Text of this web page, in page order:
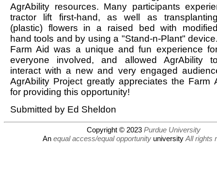
AgrAbility resources. Many participants
tractor lift first-hand, as well as
(plastic) flowers in a raised bed with
hand tools and by using a "Stand-n-Plant"
Farm Aid was a unique and fun experience
everyone involved, and allowed AgrAbility
interact with a new and very engaged
AgrAbility Project greatly appreciates the Farm
for providing this opportunity!
Submitted by Ed Sheldon
Copyright © 2023 Purdue University
An equal access/equal opportunityuniversity All rights